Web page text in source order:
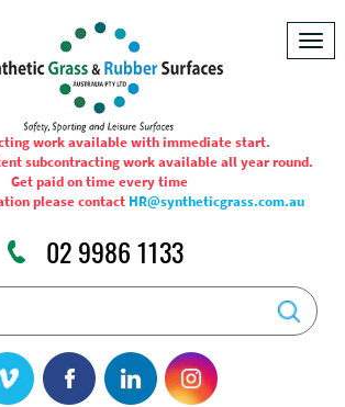
work available with immediate start.
subcontracting work available all year round.
Get paid on time every time
please contact HR@syntheticgrass.com.au
02 9986 1133